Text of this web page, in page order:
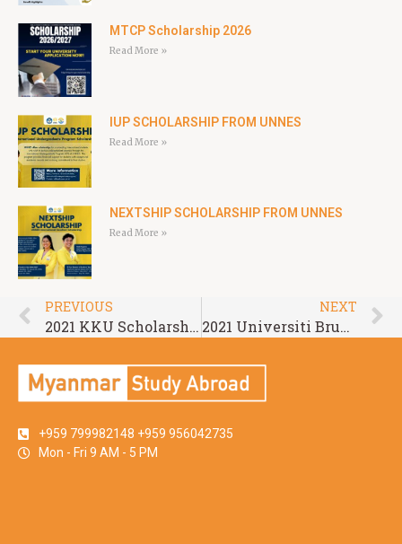
MTCP Scholarship 2026
Read More »
IUP SCHOLARSHIP FROM UNNES
Read More »
NEXTSHIP SCHOLARSHIP FROM UNNES
Read More »
PREVIOUS
2021 KKU Scholarship for ASEAN and GMS Countries
NEXT
2021 Universiti Brunei Darussalam (UBD) Graduate Scholarship
+959 799982148 +959 956042735
Mon - Fri 9 AM - 5 PM